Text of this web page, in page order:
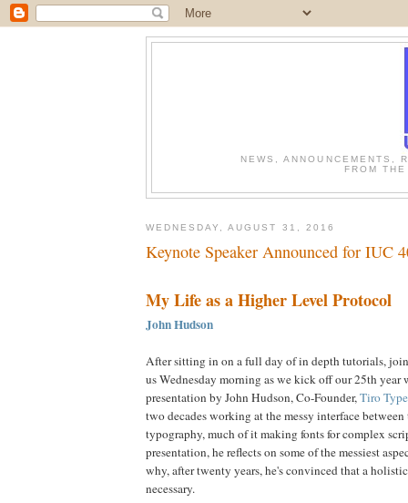
NEWS, ANNOUNCEMENTS,
FROM
WEDNESDAY, AUGUST 31, 2016
Keynote Speaker Announced for IUC
My Life as a Higher Level Protocol
John Hudson
After sitting in on a full day of in depth tutorials, join
us Wednesday morning as we kick off our 25th year
presentation by John Hudson, Co-Founder,Tiro
two decades working at the messy interface
typography, much of it making fonts for complex
presentation, he reflects on some of the messiest
why, after twenty years, he's convinced that a
necessary.